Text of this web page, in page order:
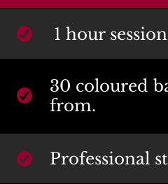
1 hour
Professional
30 coloured
from.